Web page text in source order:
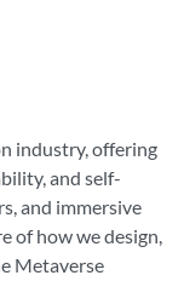
industry, offering
and self-
and immersive
of how we design,
Metaverse